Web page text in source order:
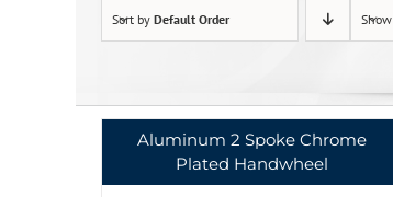
Sort by Default Order Show
Aluminum 2 Spoke Chrome
Plated Handwheel